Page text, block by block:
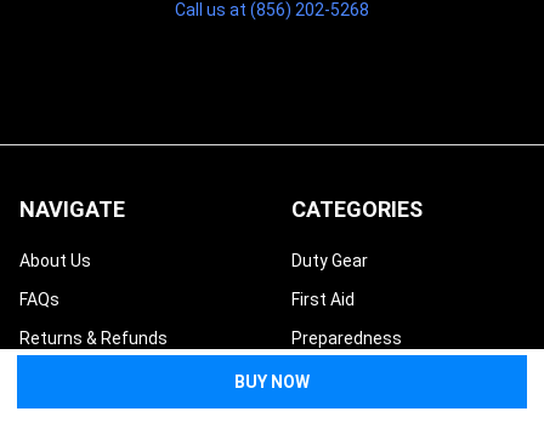
Call us at (856) 202-5268
NAVIGATE
About Us
FAQs
Returns & Refunds
CATEGORIES
Duty Gear
First Aid
Preparedness
Tactical